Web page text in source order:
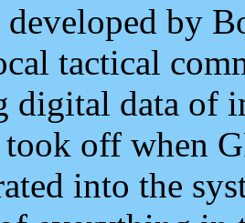
developed by
tactical
digital data of
off when
into the